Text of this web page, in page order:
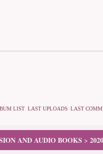
LIST LAST UPLOADS LAST
AND AUDIO BOOKS >